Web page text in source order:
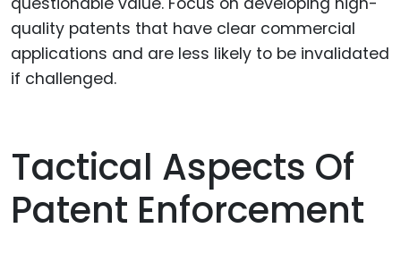
quality patents that have clear commercial
applications and are less likely to be invalidated
if challenged.
Tactical Aspects Of
Patent Enforcement